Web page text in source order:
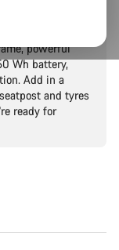
Ride further
powerful
Wh battery,
Add in a
and tyres
ready for